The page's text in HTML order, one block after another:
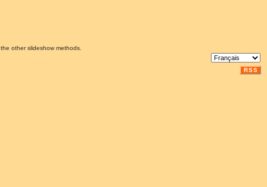
other slideshow methods.
RSS